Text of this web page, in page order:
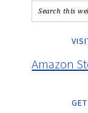
Amazon